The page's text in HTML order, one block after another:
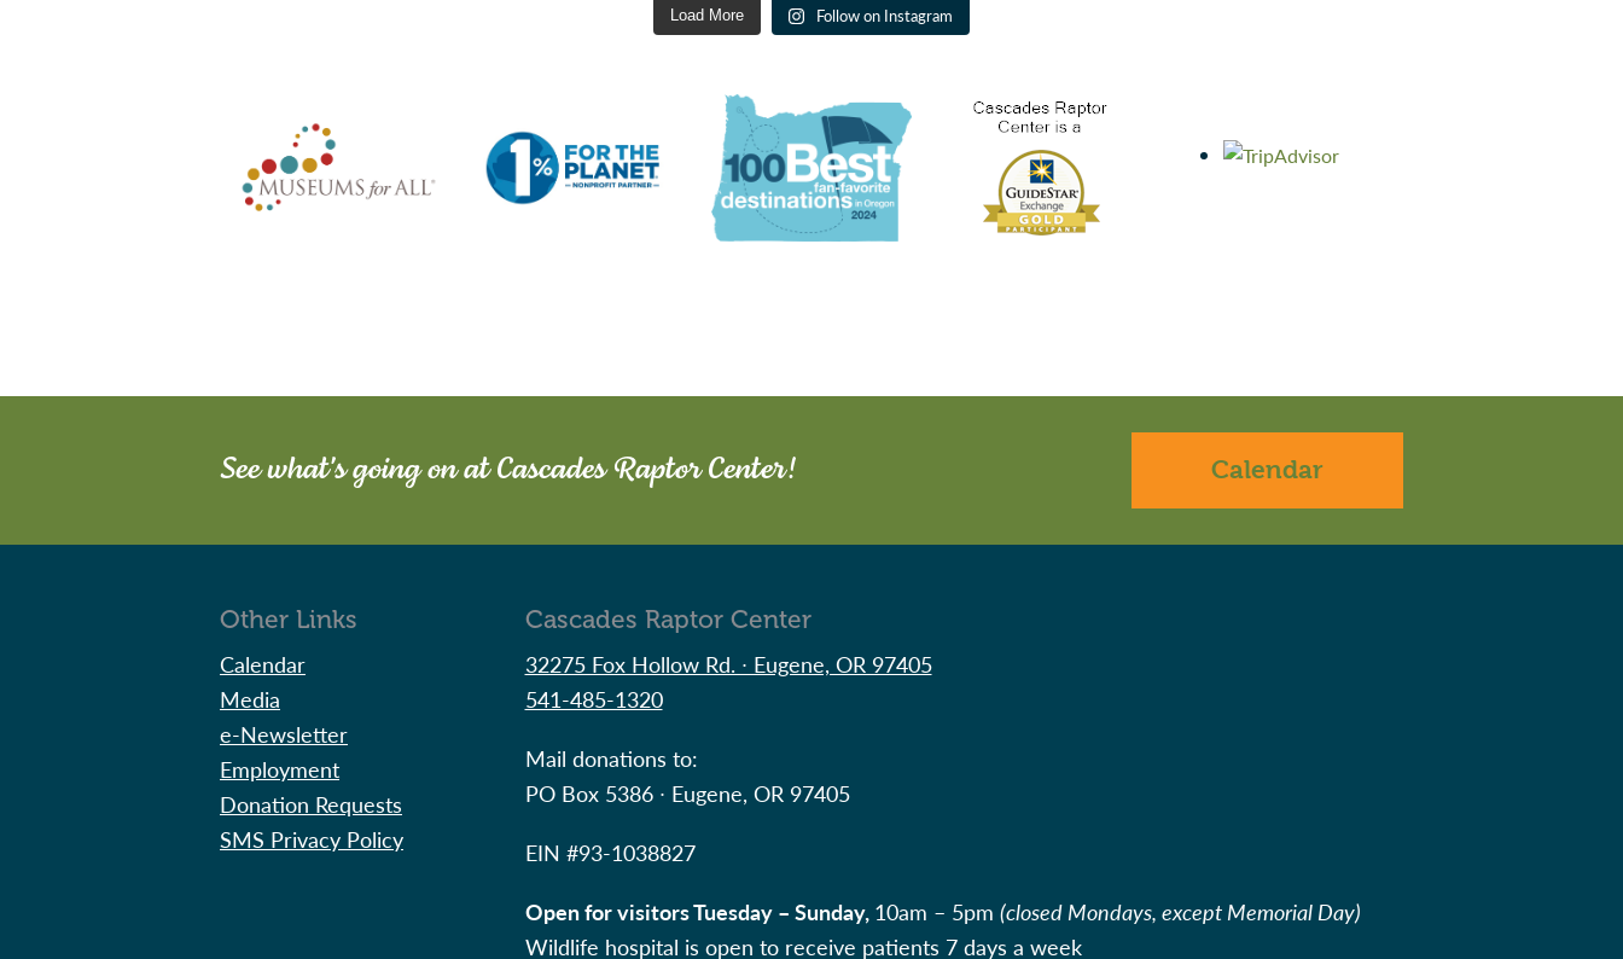
Load More Follow on Instagram
See what's going on at Cascades Raptor Center! Calendar
Other Links
Calendar
Media
e-Newsletter
Employment
Donation Requests
SMS Privacy Policy
Cascades Raptor Center
32275 Fox Hollow Rd. ∙ Eugene, OR 97405
541-485-1320
Mail donations to:
PO Box 5386 ∙ Eugene, OR 97405
EIN #93-1038827
Open for visitors Tuesday – Sunday, 10am – 5pm (closed Mondays, except Memorial Day)
Wildlife hospital is open to receive patients 7 days a week